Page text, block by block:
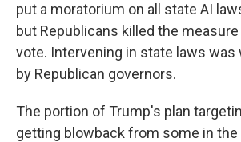
put a moratorium on all state AI
but Republicans killed the
vote. Intervening in state laws
by Republican governors.
The portion of Trump's plan
getting blowback from some in the